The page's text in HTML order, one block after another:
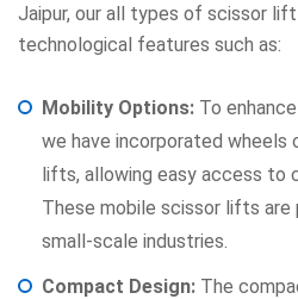
Jaipur, our all types of scissor
technological features such as:
Mobility Options: To
we have incorporated wheels
lifts, allowing easy access to
These mobile scissor lifts are
small-scale industries.
Compact Design: The